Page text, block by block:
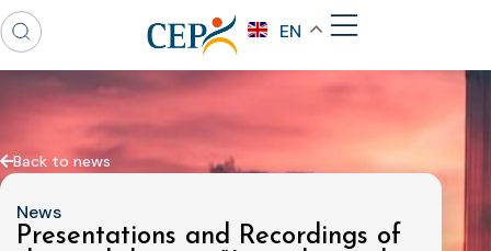
EN
Back to news
News
Presentations and Recordings of